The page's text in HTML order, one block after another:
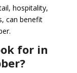
hospitality,
can benefit
for in